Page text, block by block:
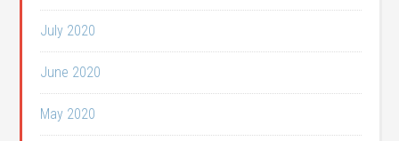
July 2020
June 2020
May 2020